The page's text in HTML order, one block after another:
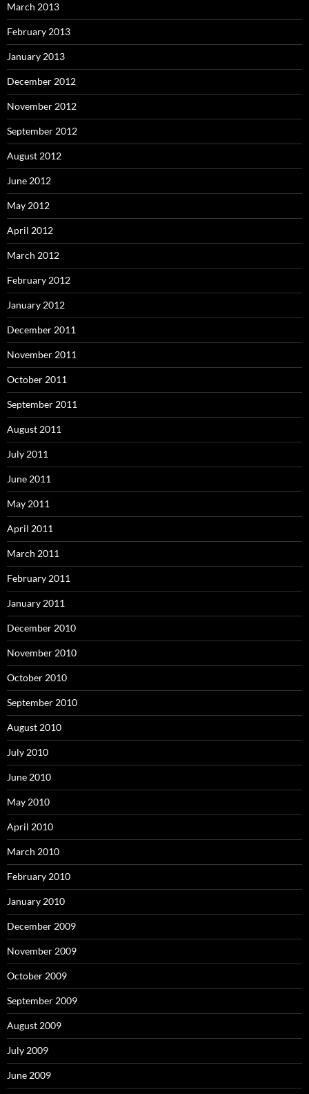
March 2013
February 2013
January 2013
December 2012
November 2012
September 2012
August 2012
June 2012
May 2012
April 2012
March 2012
February 2012
January 2012
December 2011
November 2011
October 2011
September 2011
August 2011
July 2011
June 2011
May 2011
April 2011
March 2011
February 2011
January 2011
December 2010
November 2010
October 2010
September 2010
August 2010
July 2010
June 2010
May 2010
April 2010
March 2010
February 2010
January 2010
December 2009
November 2009
October 2009
September 2009
August 2009
July 2009
June 2009